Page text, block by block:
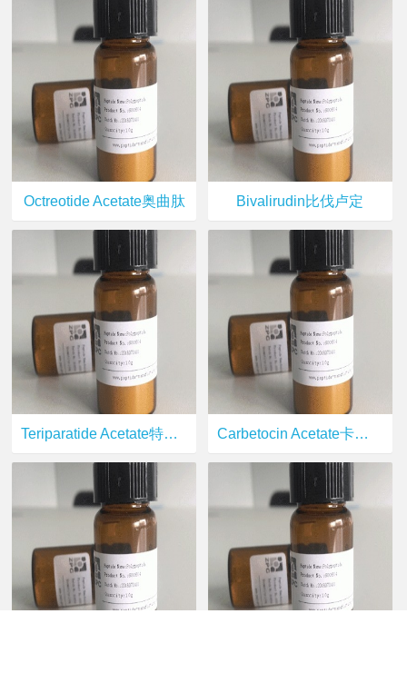
Octreotide Acetate奥曲肽 Bivalirudin比伐卢定
Teriparatide Acetate特立帕肽 Carbetocin Acetate卡贝缩宫素